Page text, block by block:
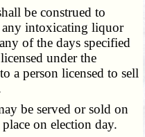
be construed to
intoxicating liquor
of the days specified
under the
to a person licensed to sell
be served or sold on
on election day.